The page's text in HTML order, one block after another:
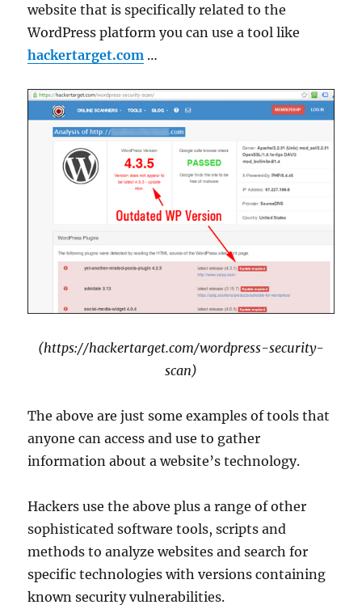
website that is specifically related to the
WordPress platform you can use a tool like
hackertarget.com …
(https://hackertarget.com/wordpress-security-
scan)
The above are just some examples of tools that
anyone can access and use to gather
information about a website’s technology.
Hackers use the above plus a range of other
sophisticated software tools, scripts and
methods to analyze websites and search for
specific technologies with versions containing
known security vulnerabilities.